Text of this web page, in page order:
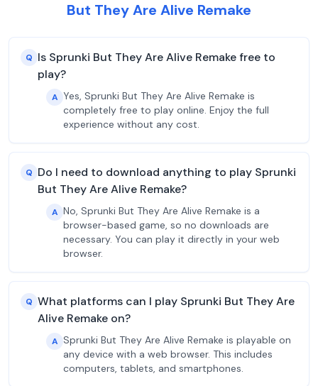
But They Are Alive Remake
Q Is Sprunki But They Are Alive Remake free to
play?
A Yes, Sprunki But They Are Alive Remake is
completely free to play online. Enjoy the full
experience without any cost.
Q Do I need to download anything to play Sprunki
But They Are Alive Remake?
A No, Sprunki But They Are Alive Remake is a
browser-based game, so no downloads are
necessary. You can play it directly in your web
browser.
Q What platforms can I play Sprunki But They Are
Alive Remake on?
A Sprunki But They Are Alive Remake is playable on
any device with a web browser. This includes
computers, tablets, and smartphones.